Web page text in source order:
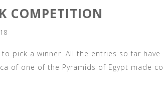
COMPETITION
to pick a winner. All the entries so far have
of one of the Pyramids of Egypt made